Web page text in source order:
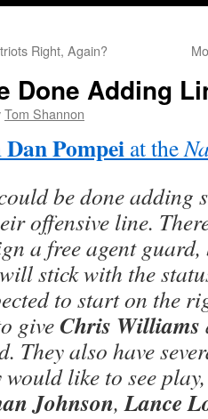
Right, Again?
Done Adding
Tom Shannon
Dan Pompei at the
be done
offensive line.
a free agent
stick with the
to start on the
giveChris Williams
They also have
would like to see
Johnson,Lance